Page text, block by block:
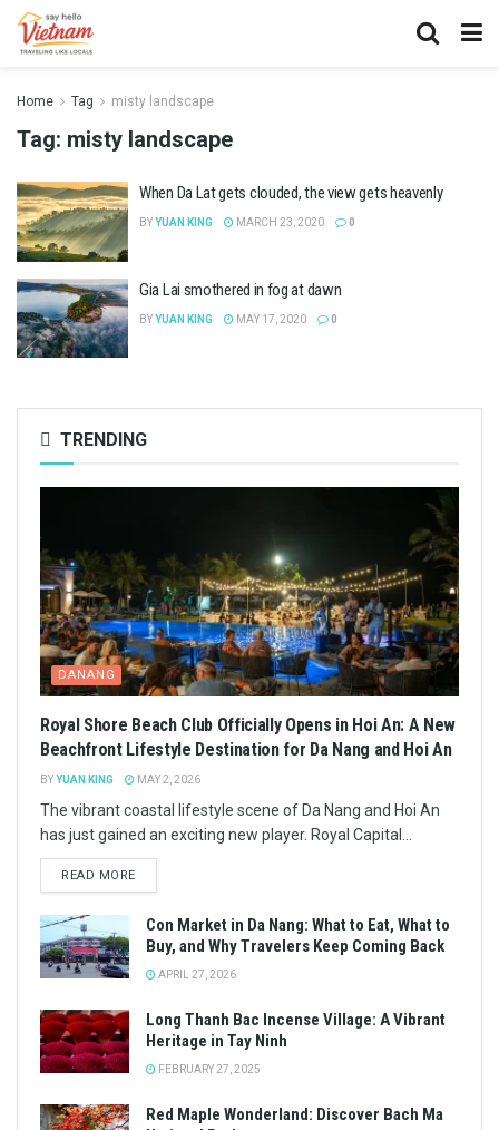
Home Tag misty landscape
Tag: misty landscape
When Da Lat gets clouded, the view gets heavenly
BYYUAN KING MARCH 23, 2020 0
Gia Lai smothered in fog at dawn
BYYUAN KING MAY 17, 2020 0
TRENDING
DANANG
Royal Shore Beach Club Officially Opens in Hoi An: A New
Beachfront Lifestyle Destination for Da Nang and Hoi An
BYYUAN KING MAY 2, 2026
The vibrant coastal lifestyle scene of Da Nang and Hoi An
has just gained an exciting new player. Royal Capital...
READ MORE
Con Market in Da Nang: What to Eat, What to
Buy, and Why Travelers Keep Coming Back
APRIL 27, 2026
Long Thanh Bac Incense Village: A Vibrant
Heritage in Tay Ninh
FEBRUARY 27, 2025
Red Maple Wonderland: Discover Bach Ma